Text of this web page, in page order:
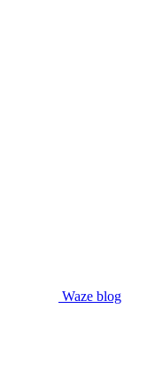
Waze blog